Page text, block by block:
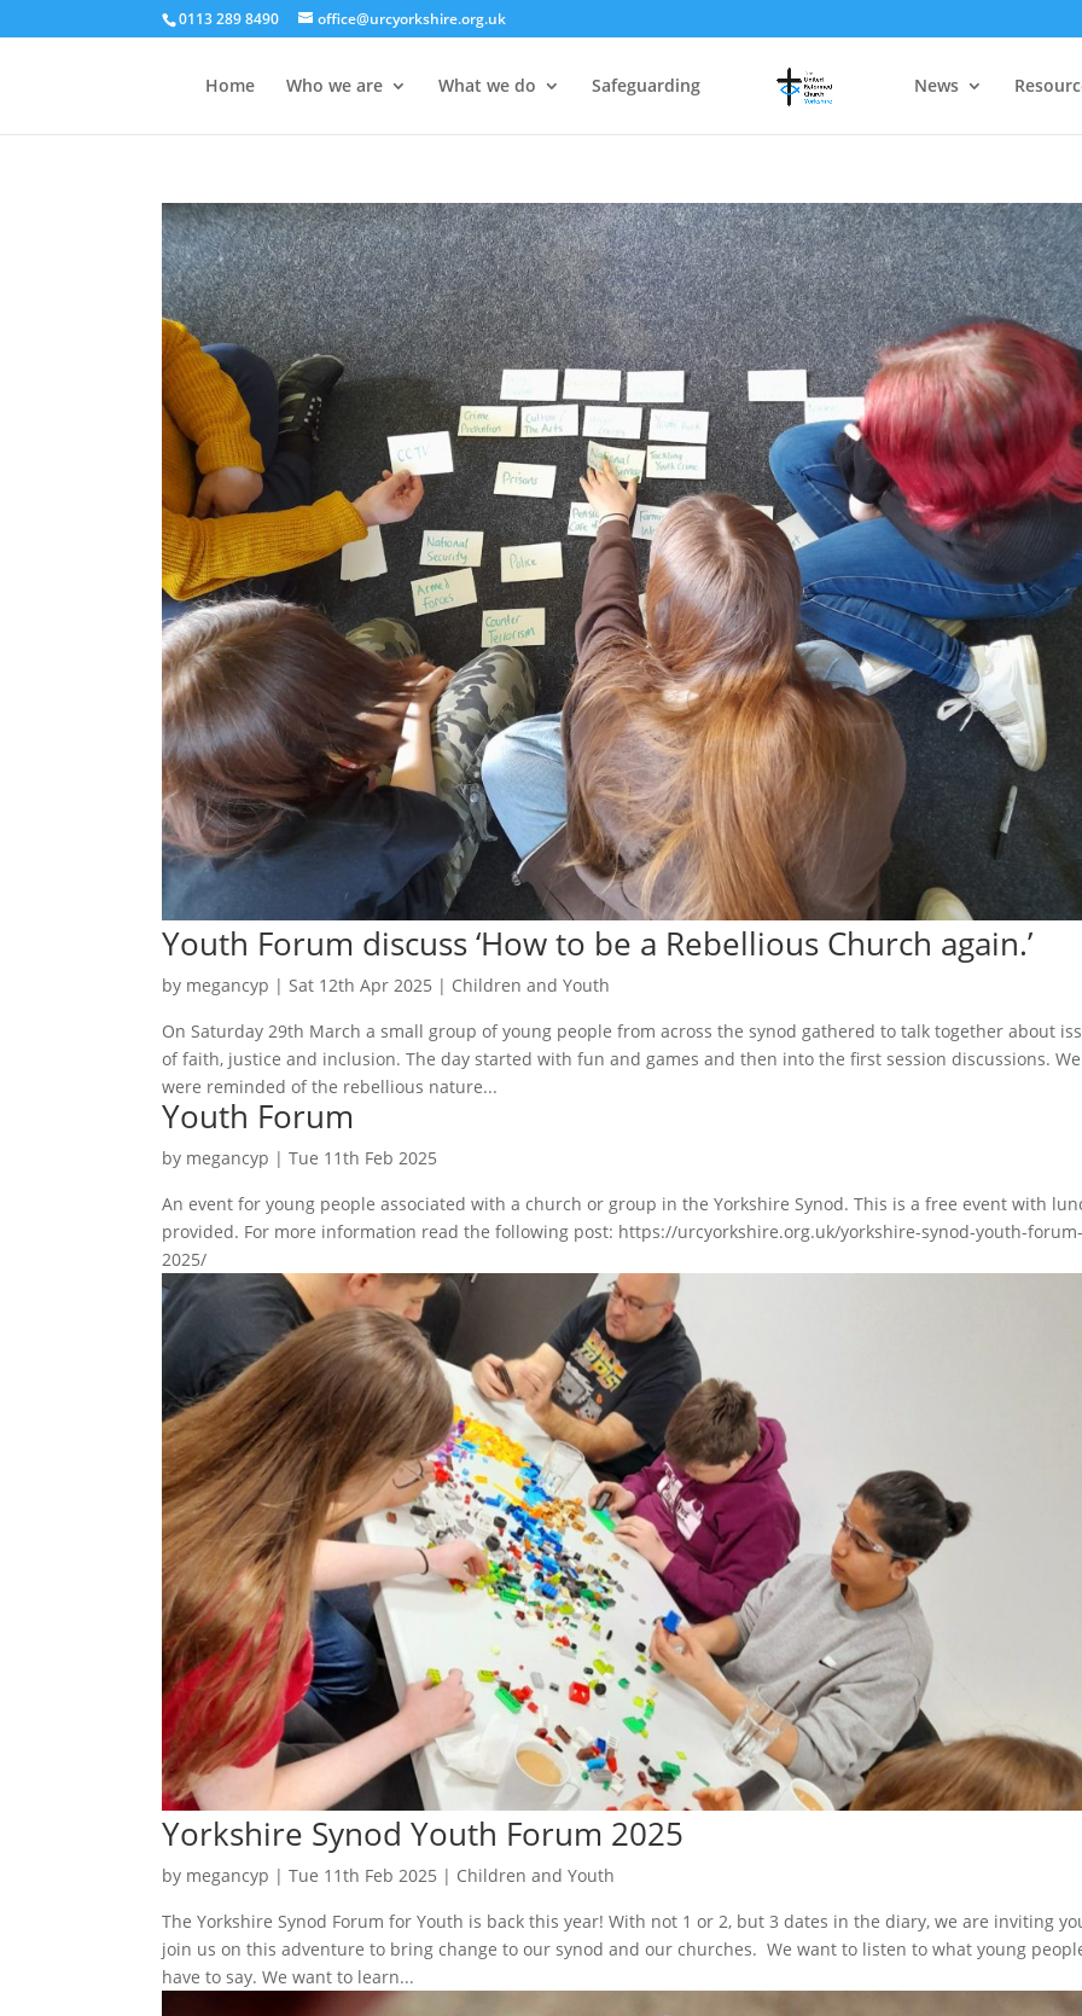
0113 289 8490 office@urcyorkshire.org.uk
Home Who we are What we do Safeguarding News
Youth Forum discuss ‘How to be a Rebellious Church again.’
by megancyp | Sat 12th Apr 2025 | Children and Youth
On Saturday 29th March a small group of young people from across the synod gathered to talk together about
of faith, justice and inclusion. The day started with fun and games and then into the first session discussions. We
were reminded of the rebellious nature...
Youth Forum
by megancyp |Tue 11th Feb 2025
An event for young people associated with a church or group in the Yorkshire Synod. This is a free event with
provided. For more information read the following post: https://urcyorkshire.org.uk/yorkshire-synod-youth-
2025/
Yorkshire Synod Youth Forum 2025
by megancyp |Tue 11th Feb 2025 | Children and Youth
The Yorkshire Synod Forum for Youth is back this year! With not 1 or 2, but 3 dates in the diary, we are inviting
join us on this adventure to bring change to our synod and our churches. We want to listen to what young
have to say. We want to learn...